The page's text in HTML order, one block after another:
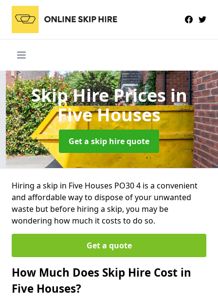
Skip Hire Pricesin
Five Houses
Get a skip hire quote
Hiring a skip in Five Houses PO30 4 is a convenient
and affordable way to dispose of your unwanted
waste but before hiring a skip, you may be
wondering how much it costs to do so.
Get a quote
How Much Does Skip Hire Cost in
Five Houses?